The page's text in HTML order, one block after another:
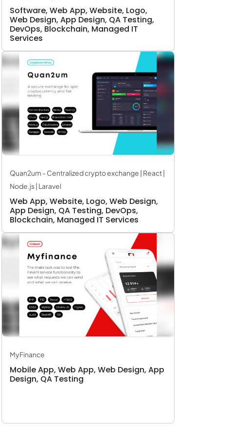
Software, Web App, Website, Logo,
Web Design, App Design, QA Testing,
DevOps, Blockchain, Managed IT
Services
Quan2um - Centralized crypto exchange | React |
Node.js | Laravel
Web App, Website, Logo, Web Design,
App Design, QA Testing, DevOps,
Blockchain, Managed IT Services
MyFinance
Mobile App, Web App, Web Design, App
Design, QA Testing